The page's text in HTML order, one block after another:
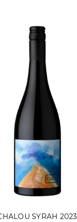
SYRAH 2023